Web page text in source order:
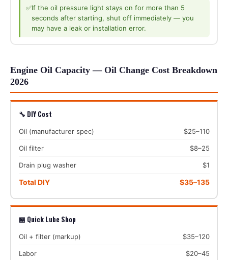
✅If the oil pressure light stays on for more than 5
seconds after starting, shut off immediately — you
may have a leak or installation error.
Engine Oil Capacity — Oil Change Cost Breakdown
2026
🔧 DIY Cost
Oil (manufacturer spec) $25–110
Oil filter $8–25
Drain plug washer $1
Total DIY $35–135
🏪 Quick Lube Shop
Oil + filter (markup) $35–120
Labor $20–45